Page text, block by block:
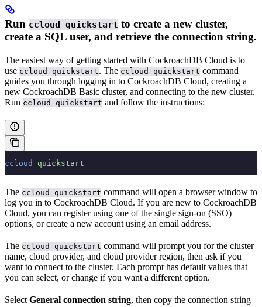
Run ccloud quickstart to create a new cluster,
create a SQL user, and retrieve the connection string.
The easiest way of getting started with CockroachDB Cloud is to
use ccloud quickstart. The ccloud quickstart command
guides you through logging in to CockroachDB Cloud, creating a
new CockroachDB Basic cluster, and connecting to the new cluster.
Run ccloud quickstart and follow the instructions:
ccloud quickstart
The ccloud quickstart command will open a browser window to
log you in to CockroachDB Cloud. If you are new to CockroachDB
Cloud, you can register using one of the single sign-on (SSO)
options, or create a new account using an email address.
The ccloud quickstart command will prompt you for the cluster
name, cloud provider, and cloud provider region, then ask if you
want to connect to the cluster. Each prompt has default values that
you can select, or change if you want a different option.
Select General connection string, then copy the connection string